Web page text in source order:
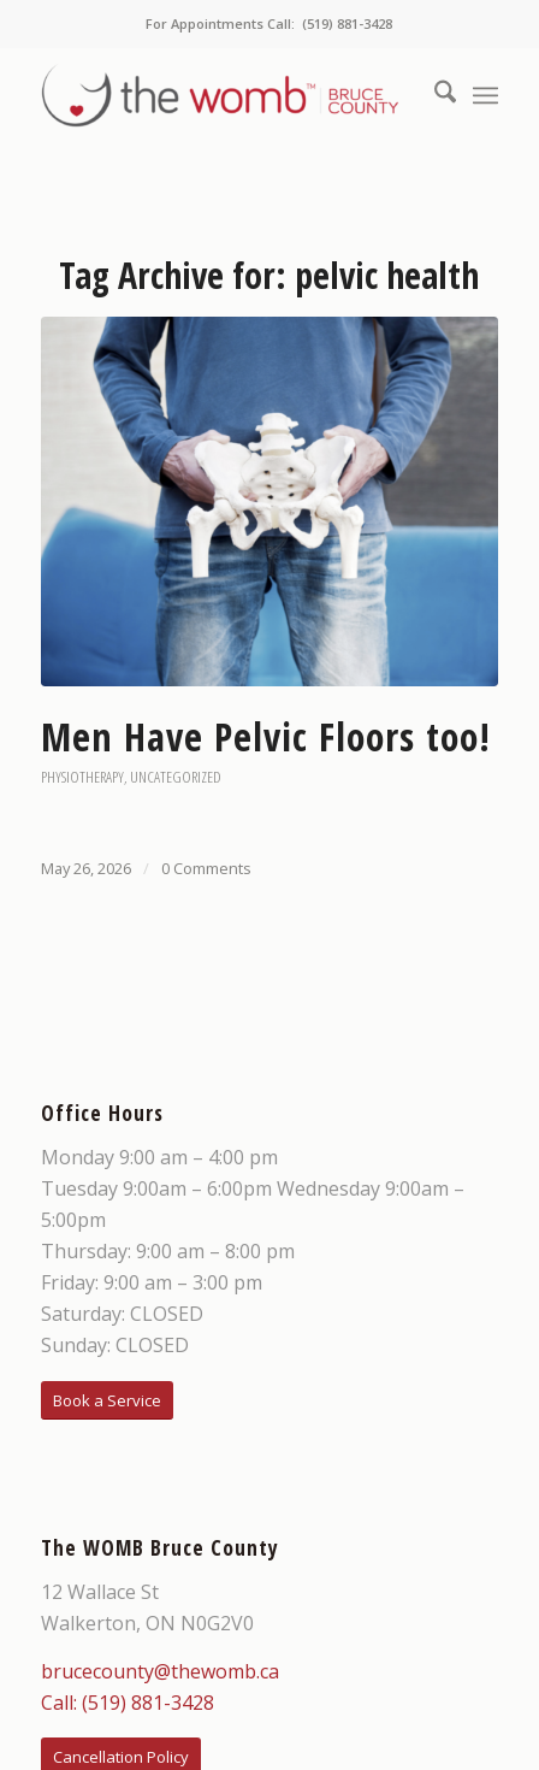
For Appointments Call: (519) 881-3428
Tag Archive for: pelvic health
Men Have Pelvic Floors too!
PHYSIOTHERAPY, UNCATEGORIZED
May 26, 2026 / 0 Comments
Office Hours
Monday 9:00 am – 4:00 pm
Tuesday 9:00am – 6:00pm Wednesday 9:00am –
5:00pm
Thursday: 9:00 am – 8:00 pm
Friday: 9:00 am – 3:00 pm
Saturday: CLOSED
Sunday: CLOSED
Book a Service
The WOMB Bruce County
12 Wallace St
Walkerton, ON N0G2V0
brucecounty@thewomb.ca
Call: (519) 881-3428
Cancellation Policy